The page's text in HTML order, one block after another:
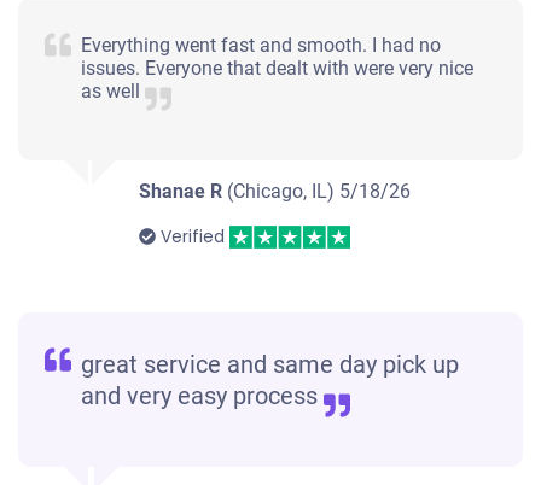
Everything went fast and smooth. I had no
issues. Everyone that dealt with were very nice
as well
Shanae R (Chicago, IL) 5/18/26
Verified
great service and same day pick up
and very easy process